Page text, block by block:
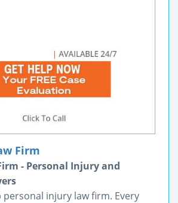
Firm
- Personal Injury and
injury law firm. Every